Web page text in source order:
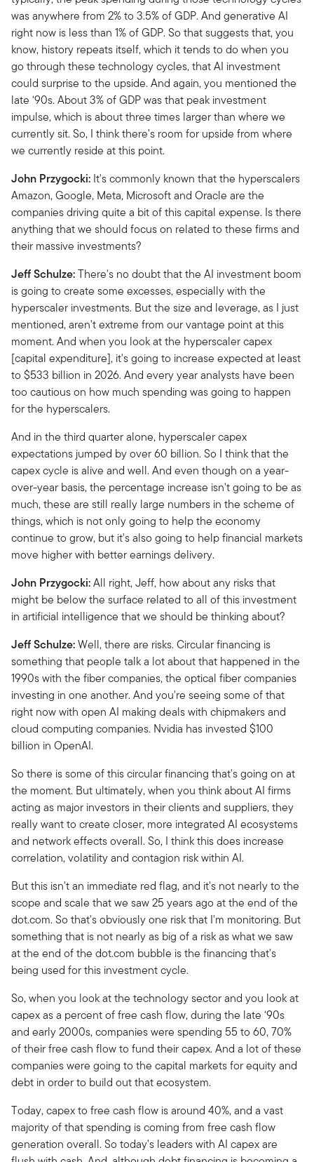
was anywhere from 2% to 3.5% of GDP. And generative AI
right now is less than 1% of GDP. So that suggests that, you
know, history repeats itself, which it tends to do when you
go through these technology cycles, that AI investment
could surprise to the upside. And again, you mentioned the
late ‘90s. About 3% of GDP was that peak investment
impulse, which is about three times larger than where we
currently sit. So, I think there's room for upside from where
we currently reside at this point.
John Przygocki: It's commonly known that the hyperscalers
Amazon, Google, Meta, Microsoft and Oracle are the
companies driving quite a bit of this capital expense. Is there
anything that we should focus on related to these firms and
their massive investments?
Jeff Schulze:There's no doubt that the AI investment boom
is going to create some excesses, especially with the
hyperscaler investments. But the size and leverage, as I just
mentioned, aren't extreme from our vantage point at this
moment. And when you look at the hyperscaler capex
[capital expenditure], it's going to increase expected at least
to $533 billion in 2026. And every year analysts have been
too cautious on how much spending was going to happen
for the hyperscalers.
And in the third quarter alone, hyperscaler capex
expectations jumped by over 60 billion. So I think that the
capex cycle is alive and well. And even though on a year-
over-year basis, the percentage increase isn't going to be as
much, these are still really large numbers in the scheme of
things, which is not only going to help the economy
continue to grow, but it's also going to help financial markets
move higher with better earnings delivery.
John Przygocki:All right, Jeff, how about any risks that
might be below the surface related to all of this investment
in artificial intelligence that we should be thinking about?
Jeff Schulze:Well, there are risks. Circular financing is
something that people talk a lot about that happened in the
1990s with the fiber companies, the optical fiber companies
investing in one another. And you're seeing some of that
right now with open AI making deals with chipmakers and
cloud computing companies. Nvidia has invested $100
billion in OpenAI.
So there is some of this circular financing that's going on at
the moment. But ultimately, when you think about AI firms
acting as major investors in their clients and suppliers, they
really want to create closer, more integrated AI ecosystems
and network effects overall. So, I think this does increase
correlation, volatility and contagion risk within AI.
But this isn't an immediate red flag, and it's not nearly to the
scope and scale that we saw 25 years ago at the end of the
dot.com. So that's obviously one risk that I'm monitoring. But
something that is not nearly as big of a risk as what we saw
at the end of the dot.com bubble is the financing that's
being used for this investment cycle.
So, when you look at the technology sector and you look at
capex as a percent of free cash flow, during the late ‘90s
and early 2000s, companies were spending 55 to 60, 70%
of their free cash flow to fund their capex. And a lot of these
companies were going to the capital markets for equity and
debt in order to build out that ecosystem.
Today, capex to free cash flow is around 40%, and a vast
majority of that spending is coming from free cash flow
generation overall. So today's leaders with AI capex are